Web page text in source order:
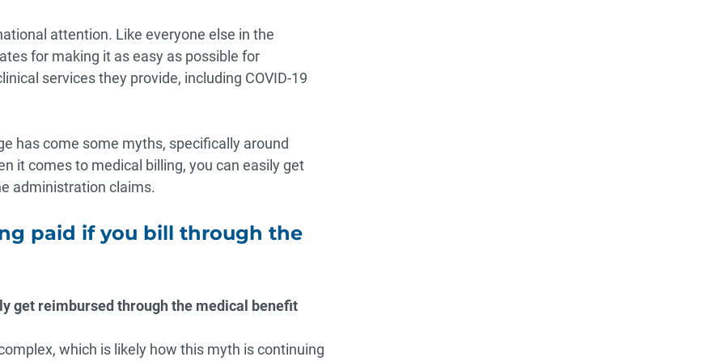
attention. Like everyone else in the
for making it as easy as possible for
services they provide, including COVID-19
has come some myths, specifically around
it comes to medical billing, you can easily get
administration claims.
paid if you bill through the
get reimbursed through the medical benefit
which is likely how this myth is continuing